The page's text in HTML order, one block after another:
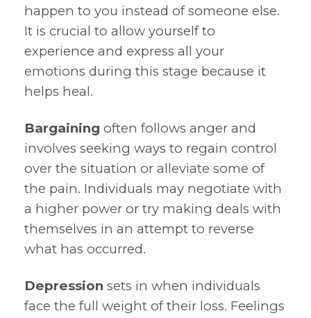
happen to you instead of someone else.
It is crucial to allow yourself to
experience and express all your
emotions during this stage because it
helps heal.
Bargaining often follows anger and
involves seeking ways to regain control
over the situation or alleviate some of
the pain. Individuals may negotiate with
a higher power or try making deals with
themselves in an attempt to reverse
what has occurred.
Depression sets in when individuals
face the full weight of their loss. Feelings